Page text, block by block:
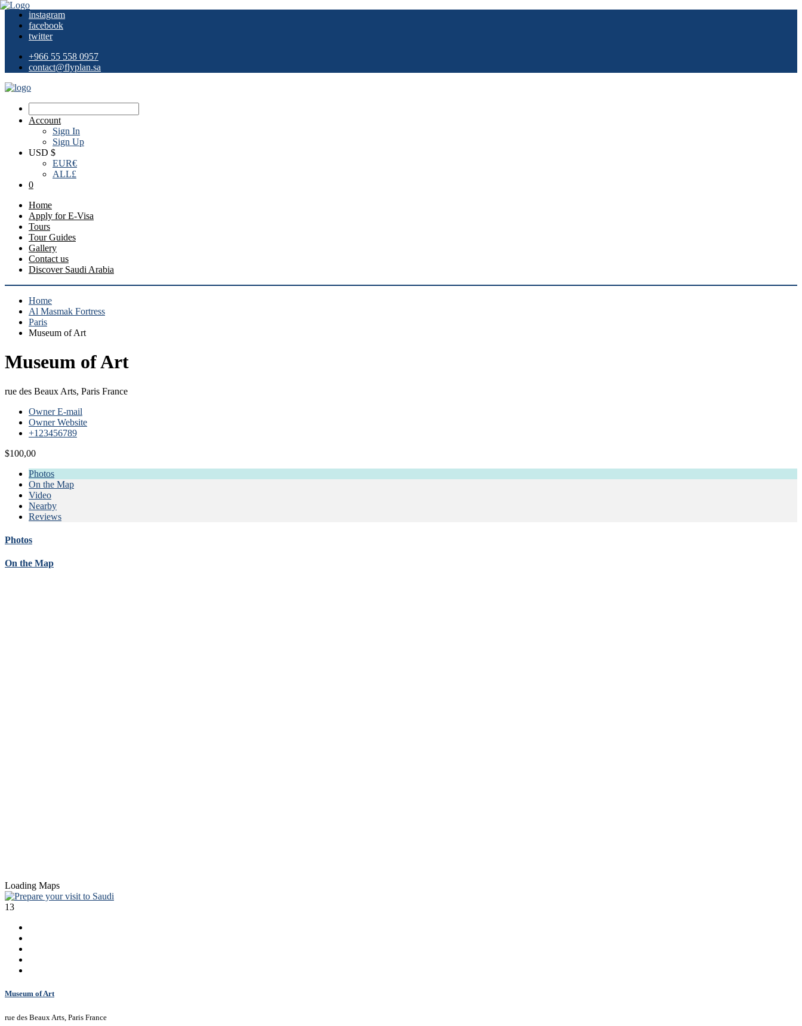
instagram
facebook
twitter
+966 55 558 0957
contact@flyplan.sa
Account
Sign In
Sign Up
USD $
EUR€
ALL£
0
Home
Apply for E-Visa
Tours
Tour Guides
Gallery
Contact us
Discover Saudi Arabia
Home
Al Masmak Fortress
Paris
Museum of Art
Museum of Art
rue des Beaux Arts, Paris France
Owner E-mail
Owner Website
+123456789
$100,00
Photos
On the Map
Video
Nearby
Reviews
Photos
On the Map
Loading Maps
13
Museum of Art
rue des Beaux Arts, Paris France